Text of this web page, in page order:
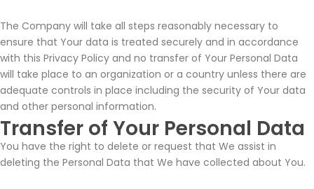
The Company will take all steps reasonably necessary to
ensure that Your data is treated securely and in accordance
with this Privacy Policy and no transfer of Your Personal Data
will take place to an organization or a country unless there are
adequate controls in place including the security of Your data
and other personal information.
Transfer of Your Personal Data
You have the right to delete or request that We assist in
deleting the Personal Data that We have collected about You.